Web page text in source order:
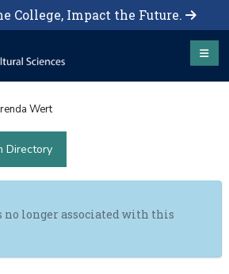
College, Impact the Future.
Wert
no longer associated with this
Directory